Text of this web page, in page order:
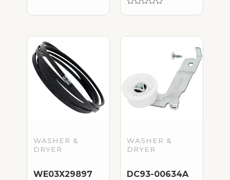
5
WASHER &
DRYER
WE03X29897
WASHER &
DRYER
DC93-00634A